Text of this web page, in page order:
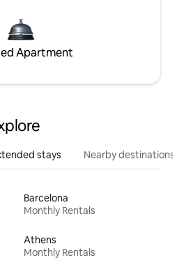
Apartment
stays Nearby destinations
Barcelona
Monthly Rentals
Athens
Monthly Rentals